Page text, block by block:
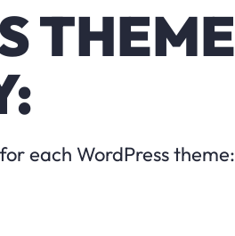
THEME
each WordPress theme: